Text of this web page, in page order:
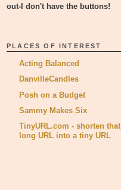
out-I don't have the buttons!
PLACES OF INTEREST
Acting Balanced
DanvilleCandles
Posh on a Budget
Sammy Makes Six
TinyURL.com - shorten that
long URL into a tiny URL